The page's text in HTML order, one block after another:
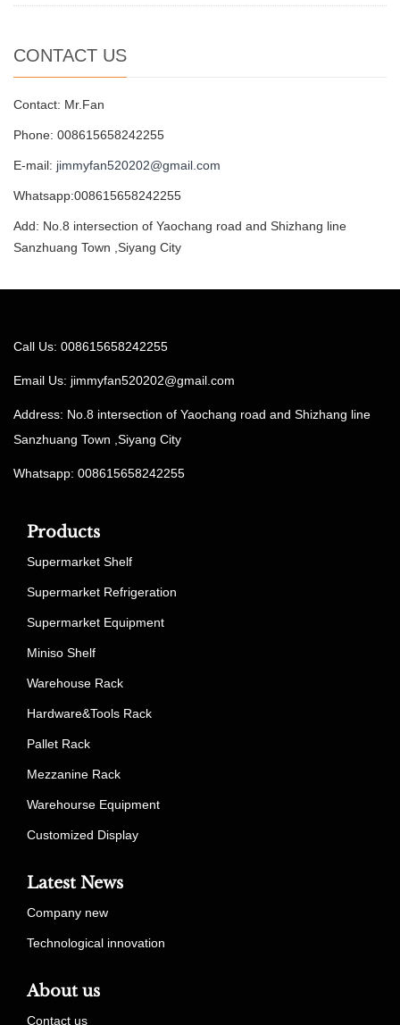
CONTACT US
Contact: Mr.Fan
Phone: 008615658242255
E-mail: jimmyfan520202@gmail.com
Whatsapp:008615658242255
Add: No.8 intersection of Yaochang road and Shizhang line
Sanzhuang Town ,Siyang City
Call Us: 008615658242255
Email Us: jimmyfan520202@gmail.com
Address: No.8 intersection of Yaochang road and Shizhang line
Sanzhuang Town ,Siyang City
Whatsapp: 008615658242255
Products
Supermarket Shelf
Supermarket Refrigeration
Supermarket Equipment
Miniso Shelf
Warehouse Rack
Hardware&Tools Rack
Pallet Rack
Mezzanine Rack
Warehourse Equipment
Customized Display
Latest News
Company new
Technological innovation
About us
Contact us